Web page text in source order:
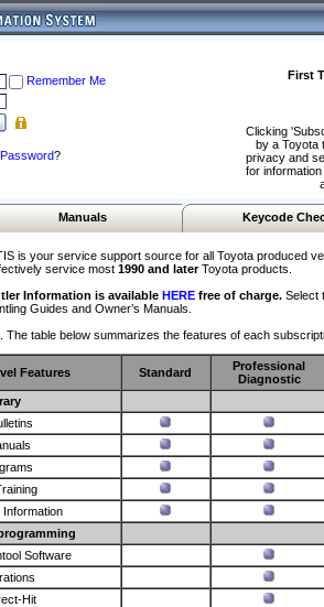
Remember Me
Password?
First
Clicking
by a Toyota
privacy and
for
Manuals Keycode
is your service support source for all Toyota produced
service most 1990 and laterToyota products.
Information is available HERE free of charge. Select
Guides and Owner’s Manuals.
The table below summarizes the features of each
Features Standard
Professional
Diagnostic
Software
Hit